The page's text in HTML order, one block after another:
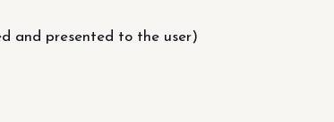
and presented to the user)